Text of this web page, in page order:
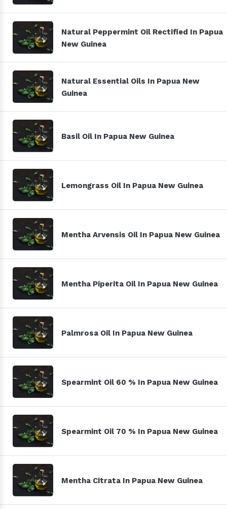
Natural Peppermint Oil Rectified In Papua
New Guinea
Natural Essential Oils In Papua New
Guinea
Basil Oil In Papua New Guinea
Lemongrass Oil In Papua New Guinea
Mentha Arvensis Oil In Papua New Guinea
Mentha Piperita Oil In Papua New Guinea
Palmrosa Oil In Papua New Guinea
Spearmint Oil 60 % In Papua New Guinea
Spearmint Oil 70 % In Papua New Guinea
Mentha Citrata In Papua New Guinea